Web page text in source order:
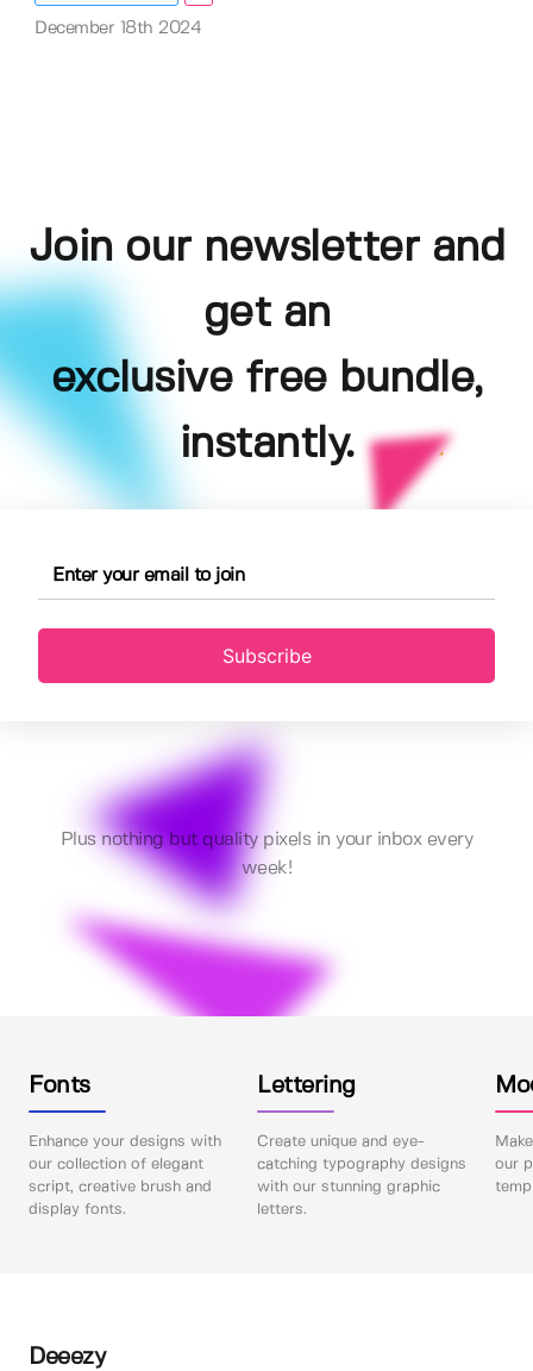
December 18th 2024
Join our newsletter and
get an
exclusive free bundle,
instantly.
Subscribe
Plus nothing but quality pixels in your inbox every
week!
Fonts
Enhance your designs with
our collection of elegant
script, creative brush and
display fonts.
Lettering
Create unique and eye-
catching typography designs
with our stunning graphic
letters.
our
Deeezy